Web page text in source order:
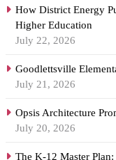
How District Energy
Higher Education
July 22, 2026
Goodlettsville
July 21, 2026
Opsis Architecture
July 20, 2026
The K-12 Master